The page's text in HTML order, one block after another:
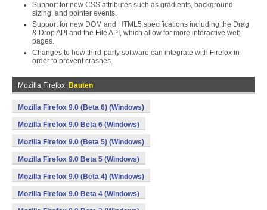
Support for new CSS attributes such as gradients, background
sizing, and pointer events.
Support for new DOM and HTML5 specifications including the Drag
& Drop API and the File API, which allow for more interactive web
pages.
Changes to how third-party software can integrate with Firefox in
order to prevent crashes.
Mozilla Firefox Bauten
Mozilla Firefox 9.0 (Beta 6) (Windows)
Mozilla Firefox 9.0 Beta 6 (Windows)
Mozilla Firefox 9.0 (Beta 5) (Windows)
Mozilla Firefox 9.0 Beta 5 (Windows)
Mozilla Firefox 9.0 (Beta 4) (Windows)
Mozilla Firefox 9.0 Beta 4 (Windows)